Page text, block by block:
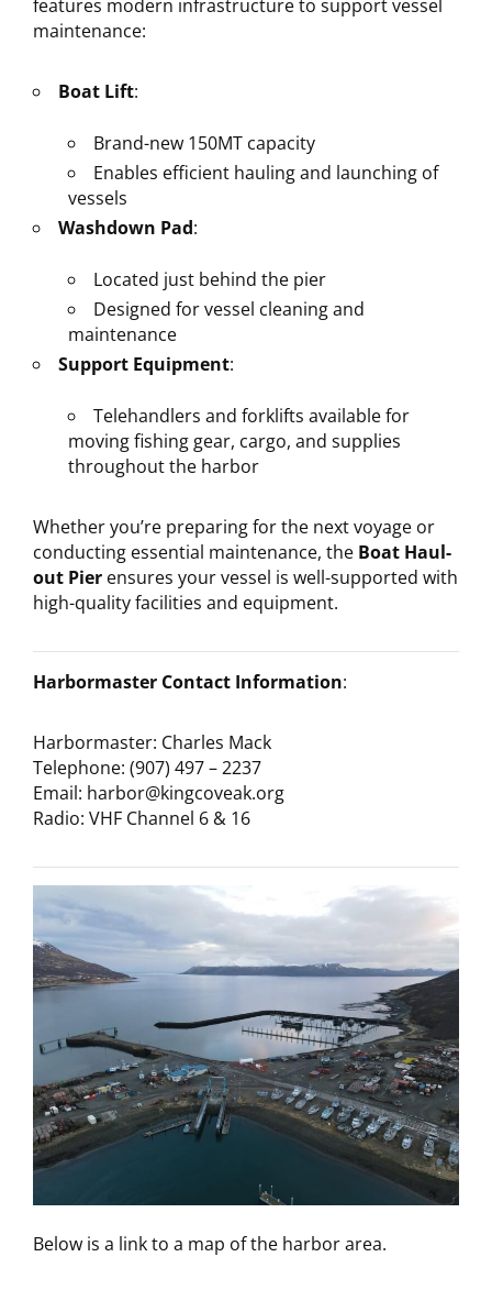
features modern infrastructure to support vessel
maintenance:
Boat Lift:
Brand-new 150MT capacity
Enables efficient hauling and launching of
vessels
Washdown Pad:
Located just behind the pier
Designed for vessel cleaning and
maintenance
Support Equipment:
Telehandlers and forklifts available for
moving fishing gear, cargo, and supplies
throughout the harbor
Whether you’re preparing for the next voyage or
conducting essential maintenance, the Boat Haul-
out Pier ensures your vessel is well-supported with
high-quality facilities and equipment.
Harbormaster Contact Information:
Harbormaster: Charles Mack
Telephone: (907) 497 – 2237
Email: harbor@kingcoveak.org
Radio: VHF Channel 6 & 16
Below is a link to a map of the harbor area.